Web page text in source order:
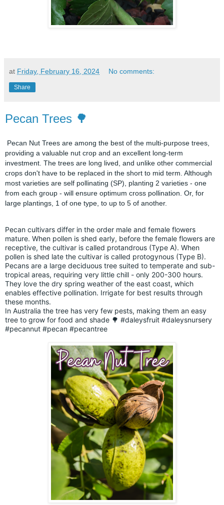
at Friday, February 16, 2024 No comments:
Share
Pecan Trees 🌳
Pecan Nut Trees are among the best of the multi-purpose trees,
providing a valuable nut crop and an excellent long-term
investment. The trees are long lived, and unlike other commercial
crops don't have to be replaced in the short to mid term. Although
most varieties are self pollinating (SP), planting 2 varieties - one
from each group - will ensure optimum cross pollination. Or, for
large plantings, 1 of one type, to up to 5 of another.
Pecan cultivars differ in the order male and female flowers
mature. When pollen is shed early, before the female flowers are
receptive, the cultivar is called protandrous (Type A). When
pollen is shed late the cultivar is called protogynous (Type B).
Pecans are a large deciduous tree suited to temperate and sub-
tropical areas, requiring very little chill - only 200-300 hours.
They love the dry spring weather of the east coast, which
enables effective pollination. Irrigate for best results through
these months.
In Australia the tree has very few pests, making them an easy
tree to grow for food and shade 🌳 #daleysfruit #daleysnursery
#pecannut #pecan #pecantree